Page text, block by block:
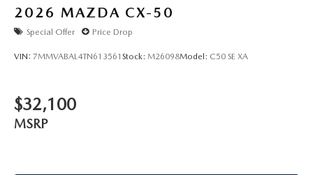
2026 MAZDA CX-50
Special Offer Price Drop
VIN: 7MMVABAL4TN613561 Stock: M26098Model: C50 SE XA
$32,100
MSRP